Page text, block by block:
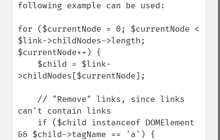
following example can be used:
for ($currentNode = 0; $currentNode <
$link->childNodes->length;
$currentNode++) {
>childNodes[$currentNode];
can't contain links
&& $child->tagName == 'a') {